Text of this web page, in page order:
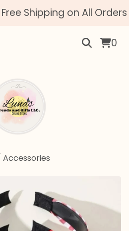
Shipping on All Orders
0
Accessories